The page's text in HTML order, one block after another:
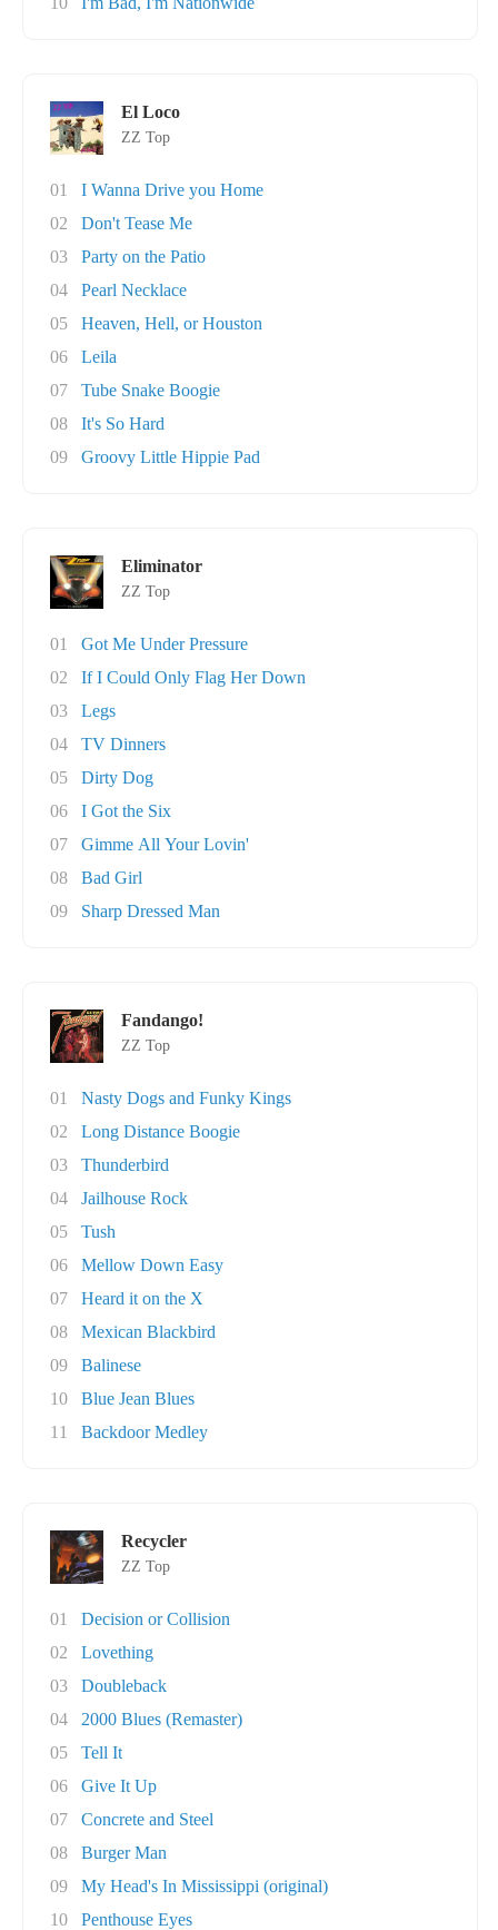
El Loco
ZZ Top
01
I Wanna Drive you Home
02
Don't Tease Me
03
Party on the Patio
04
Pearl Necklace
05
Heaven, Hell, or Houston
06
Leila
07
Tube Snake Boogie
08
It's So Hard
09
Groovy Little Hippie Pad
Eliminator
ZZ Top
01
Got Me Under Pressure
02
If I Could Only Flag Her Down
03
Legs
04
TV Dinners
05
Dirty Dog
06
I Got the Six
07
Gimme All Your Lovin'
08
Bad Girl
09
Sharp Dressed Man
Fandango!
ZZ Top
01
Nasty Dogs and Funky Kings
02
Long Distance Boogie
03
Thunderbird
04
Jailhouse Rock
05
Tush
06
Mellow Down Easy
07
Heard it on the X
08
Mexican Blackbird
09
Balinese
10
Blue Jean Blues
11
Backdoor Medley
Recycler
ZZ Top
01
Decision or Collision
02
Lovething
03
Doubleback
04
2000 Blues (Remaster)
05
Tell It
06
Give It Up
07
Concrete and Steel
08
Burger Man
09
My Head's In Mississippi (original)
10
Penthouse Eyes